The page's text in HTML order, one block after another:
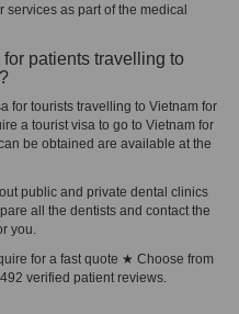
as part of the medical
patients travelling to
for tourists travelling to Vietnam for
a tourist visa to go to Vietnam for
be obtained are available at the
public and private dental clinics
all the dentists and contact the
you.
for a fast quote ★ Choose from
verified patient reviews.